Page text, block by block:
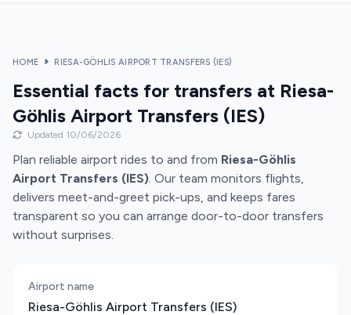
HOME RIESA-GÖHLIS AIRPORT TRANSFERS (IES)
Essential facts for transfers at Riesa-
Göhlis Airport Transfers (IES)
Updated 10/06/2026
Plan reliable airport rides to and from Riesa-Göhlis
Airport Transfers (IES). Our team monitors flights,
delivers meet-and-greet pick-ups, and keeps fares
transparent so you can arrange door-to-door transfers
without surprises.
Airport name
Riesa-Göhlis Airport Transfers (IES)